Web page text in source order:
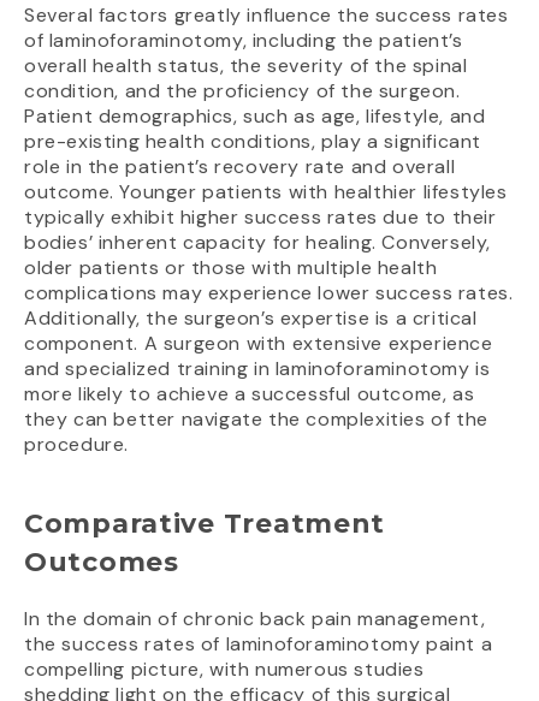
Several factors greatly influence the success rates
of laminoforaminotomy, including the patient’s
overall health status, the severity of the spinal
condition, and the proficiency of the surgeon.
Patient demographics, such as age, lifestyle, and
pre-existing health conditions, play a significant
role in the patient’s recovery rate and overall
outcome. Younger patients with healthier lifestyles
typically exhibit higher success rates due to their
bodies’ inherent capacity for healing. Conversely,
older patients or those with multiple health
complications may experience lower success rates.
Additionally, the surgeon’s expertise is a critical
component. A surgeon with extensive experience
and specialized training in laminoforaminotomy is
more likely to achieve a successful outcome, as
they can better navigate the complexities of the
procedure.
Comparative Treatment
Outcomes
In the domain of chronic back pain management,
the success rates of laminoforaminotomy paint a
compelling picture, with numerous studies
shedding light on the efficacy of this surgical